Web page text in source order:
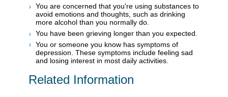
You are concerned that you're using substances to
avoid emotions and thoughts, such as drinking
more alcohol than you normally do.
You have been grieving longer than you expected.
You or someone you know has symptoms of
depression. These symptoms include feeling sad
and losing interest in most daily activities.
Related Information